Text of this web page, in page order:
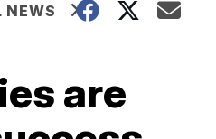
NEWS
are